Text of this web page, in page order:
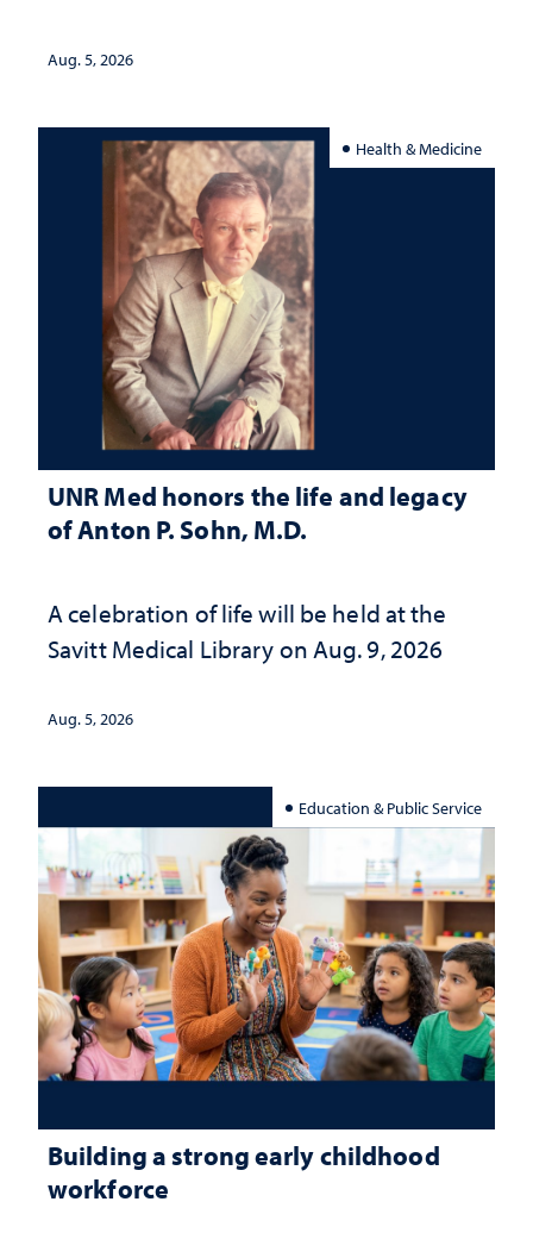
Aug. 5, 2026
Health & Medicine
UNR Med honors the life and legacy
of Anton P. Sohn, M.D.
A celebration of life will be held at the
Savitt Medical Library on Aug. 9, 2026
Aug. 5, 2026
Education & Public Service
Building a strong early childhood
workforce